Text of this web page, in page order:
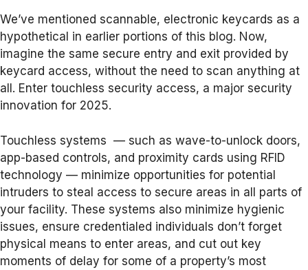
We’ve mentioned scannable, electronic keycards as a
hypothetical in earlier portions of this blog. Now,
imagine the same secure entry and exit provided by
keycard access, without the need to scan anything at
all. Enter touchless security access, a major security
innovation for 2025.
Touchless systems — such as wave-to-unlock doors,
app-based controls, and proximity cards using RFID
technology — minimize opportunities for potential
intruders to steal access to secure areas in all parts of
your facility. These systems also minimize hygienic
issues, ensure credentialed individuals don’t forget
physical means to enter areas, and cut out key
moments of delay for some of a property’s most